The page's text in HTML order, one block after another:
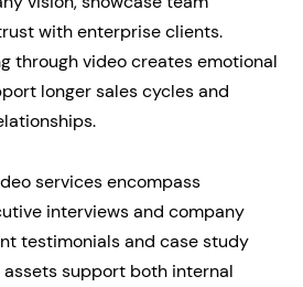
with enterprise clients.
through video creates emotional
longer sales cycles and
services encompass
interviews and company
testimonials and case study
assets support both internal